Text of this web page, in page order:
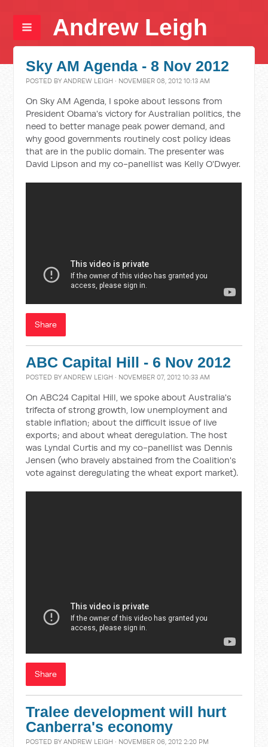
Andrew Leigh
Sky AM Agenda - 8 Nov 2012
POSTED BYANDREW LEIGH · NOVEMBER 08, 2012 10:13 AM
On Sky AM Agenda, I spoke about lessons from
President Obama's victory for Australian politics, the
need to better manage peak power demand, and
why good governments routinely cost policy ideas
that are in the public domain. The presenter was
David Lipson and my co-panellist was Kelly O'Dwyer.
Share
ABC Capital Hill - 6 Nov 2012
POSTED BYANDREW LEIGH · NOVEMBER 07, 2012 10:33 AM
On ABC24 Capital Hill, we spoke about Australia's
trifecta of strong growth, low unemployment and
stable inflation; about the difficult issue of live
exports; and about wheat deregulation. The host
was Lyndal Curtis and my co-panellist was Dennis
Jensen (who bravely abstained from the Coalition's
vote against deregulating the wheat export market).
Share
Tralee development will hurt
Canberra's economy
POSTED BYANDREW LEIGH · NOVEMBER 06, 2012 2:20 PM